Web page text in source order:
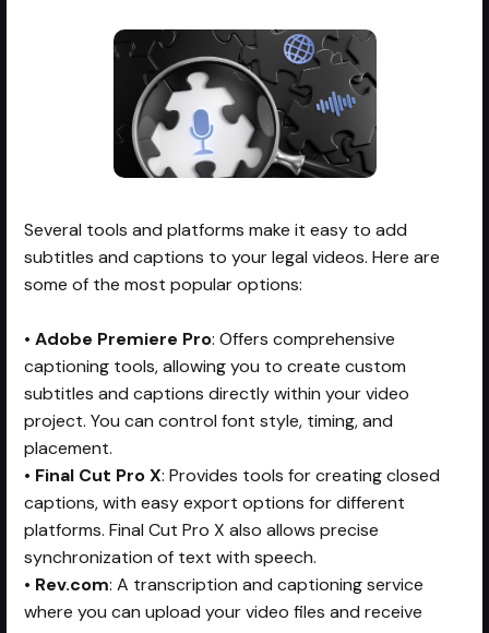
Several tools and platforms make it easy to add
subtitles and captions to your legal videos. Here are
some of the most popular options:
•Adobe Premiere Pro: Offers comprehensive
captioning tools, allowing you to create custom
subtitles and captions directly within your video
project. You can control font style, timing, and
placement.
• Final Cut Pro X: Provides tools for creating closed
captions, with easy export options for different
platforms. Final Cut Pro X also allows precise
synchronization of text with speech.
• Rev.com: A transcription and captioning service
where you can upload your video files and receive